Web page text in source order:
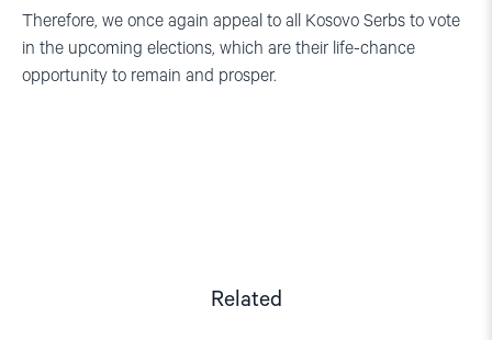
Therefore, we once again appeal to all Kosovo Serbs to vote
in the upcoming elections, which are their life-chance
opportunity to remain and prosper.
Related